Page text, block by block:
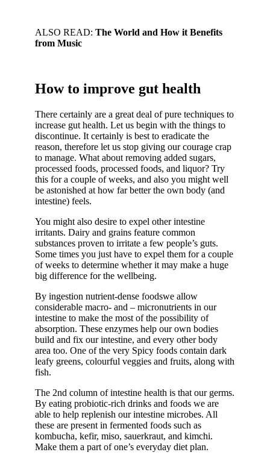
ALSO READ: The World and How it Benefits
from Music
How to improve gut health
There certainly are a great deal of pure techniques to
increase gut health. Let us begin with the things to
discontinue. It certainly is best to eradicate the
reason, therefore let us stop giving our courage crap
to manage. What about removing added sugars,
processed foods, processed foods, and liquor? Try
this for a couple of weeks, and also you might well
be astonished at how far better the own body (and
intestine) feels.
You might also desire to expel other intestine
irritants. Dairy and grains feature common
substances proven to irritate a few people’s guts.
Some times you just have to expel them for a couple
of weeks to determine whether it may make a huge
big difference for the wellbeing.
By ingestion nutrient-dense foodswe allow
considerable macro- and – micronutrients in our
intestine to make the most of the possibility of
absorption. These enzymes help our own bodies
build and fix our intestine, and every other body
area too. One of the very Spicy foods contain dark
leafy greens, colourful veggies and fruits, along with
fish.
The 2nd column of intestine health is that our germs.
By eating probiotic-rich drinks and foods we are
able to help replenish our intestine microbes. All
these are present in fermented foods such as
kombucha, kefir, miso, sauerkraut, and kimchi.
Make them a part of one’s everyday diet plan.